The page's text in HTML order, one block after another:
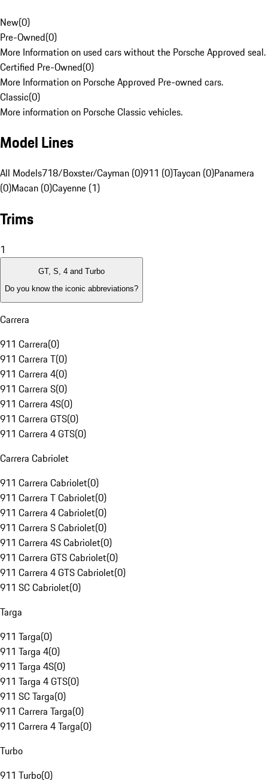
New(0)
Pre-Owned(0)
More Information on used cars without the Porsche Approved seal.
Certified Pre-Owned(0)
More Information on Porsche Approved Pre-owned cars.
Classic(0)
More information on Porsche Classic vehicles.
Model Lines
All Models718/Boxster/Cayman (0)911 (0)Taycan (0)Panamera
(0)Macan (0)Cayenne (1)
Trims
1
GT, S, 4 and Turbo
Do you know the iconic abbreviations?
Carrera
911 Carrera(0)
911 Carrera T(0)
911 Carrera 4(0)
911 Carrera S(0)
911 Carrera 4S(0)
911 Carrera GTS(0)
911 Carrera 4 GTS(0)
Carrera Cabriolet
911 Carrera Cabriolet(0)
911 Carrera T Cabriolet(0)
911 Carrera 4 Cabriolet(0)
911 Carrera S Cabriolet(0)
911 Carrera 4S Cabriolet(0)
911 Carrera GTS Cabriolet(0)
911 Carrera 4 GTS Cabriolet(0)
911 SC Cabriolet(0)
Targa
911 Targa(0)
911 Targa 4(0)
911 Targa 4S(0)
911 Targa 4 GTS(0)
911 SC Targa(0)
911 Carrera Targa(0)
911 Carrera 4 Targa(0)
Turbo
911 Turbo(0)